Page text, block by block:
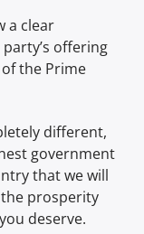
a clear
offering
the Prime
different,
government
that we will
prosperity
deserve.